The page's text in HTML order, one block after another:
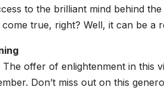
to the brilliant mind behind
come true, right? Well, it can be a
offer of enlightenment in this
Don’t miss out on this